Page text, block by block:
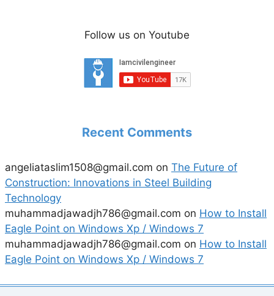
Follow us on Youtube
Recent Comments
angeliataslim1508@gmail.com on The Future of
Construction: Innovations in Steel Building
Technology
muhammadjawadjh786@gmail.com on How to Install
Eagle Point on Windows Xp / Windows 7
muhammadjawadjh786@gmail.com on How to Install
Eagle Point on Windows Xp / Windows 7